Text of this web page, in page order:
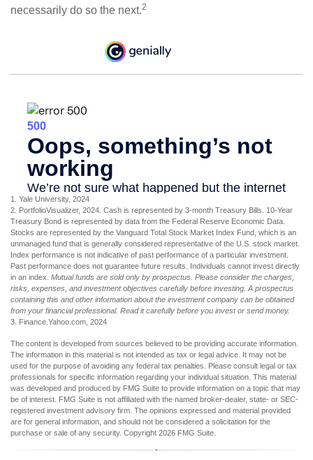
necessarily do so the next.2
1. Yale University, 2024
2. PortfolioVisualizer, 2024. Cash is represented by 3-month Treasury Bills. 10-Year
Treasury Bond is represented by data from the Federal Reserve Economic Data.
Stocks are represented by the Vanguard Total Stock Market Index Fund, which is an
unmanaged fund that is generally considered representative of the U.S. stock market.
Index performance is not indicative of past performance of a particular investment.
Past performance does not guarantee future results. Individuals cannot invest directly
in an index. Mutual funds are sold only by prospectus. Please consider the charges,
risks, expenses, and investment objectives carefully before investing. A prospectus
containing this and other information about the investment company can be obtained
from your financial professional. Read it carefully before you invest or send money.
3. Finance.Yahoo.com, 2024
The content is developed from sources believed to be providing accurate information.
The information in this material is not intended as tax or legal advice. It may not be
used for the purpose of avoiding any federal tax penalties. Please consult legal or tax
professionals for specific information regarding your individual situation. This material
was developed and produced by FMG Suite to provide information on a topic that may
be of interest. FMG Suite is not affiliated with the named broker-dealer, state- or SEC-
registered investment advisory firm. The opinions expressed and material provided
are for general information, and should not be considered a solicitation for the
purchase or sale of any security. Copyright 2026 FMG Suite.